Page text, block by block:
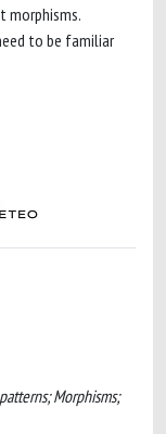
morphisms.
to be familiar
Morphisms;